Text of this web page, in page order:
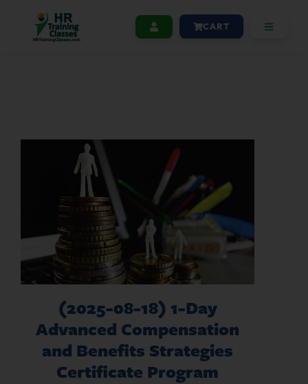
CART
(2025-08-18) 1-Day
Advanced Compensation
and Benefits Strategies
Certificate Program